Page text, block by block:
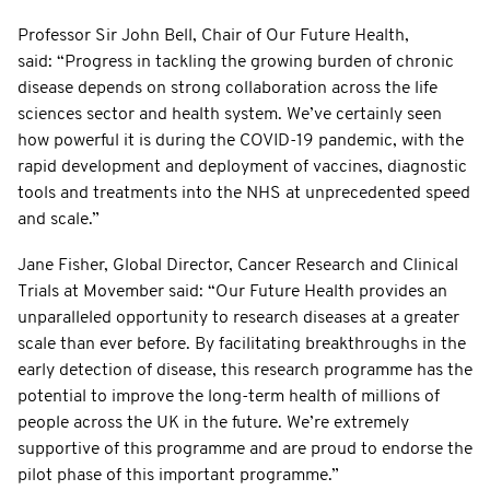
Professor Sir John Bell, Chair of Our Future Health,
said: “Progress in tackling the growing burden of chronic
disease depends on strong collaboration across the life
sciences sector and health system. We’ve certainly seen
how powerful it is during the COVID-19 pandemic, with the
rapid development and deployment of vaccines, diagnostic
tools and treatments into the NHS at unprecedented speed
and scale.”
Jane Fisher, Global Director, Cancer Research and Clinical
Trials at Movember said: “Our Future Health provides an
unparalleled opportunity to research diseases at a greater
scale than ever before. By facilitating breakthroughs in the
early detection of disease, this research programme has the
potential to improve the long-term health of millions of
people across the UK in the future. We’re extremely
supportive of this programme and are proud to endorse the
pilot phase of this important programme.”